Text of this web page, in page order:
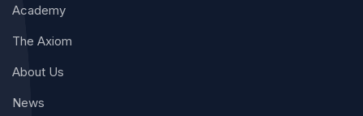
Academy
The Axiom
About Us
News